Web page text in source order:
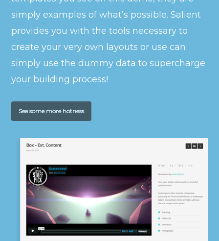
simply examples of what’s possible. Salient
provides you with the tools necessary to
create your very own layouts or use can
simply use the dummy data to supercharge
your building process!
See some more hotness